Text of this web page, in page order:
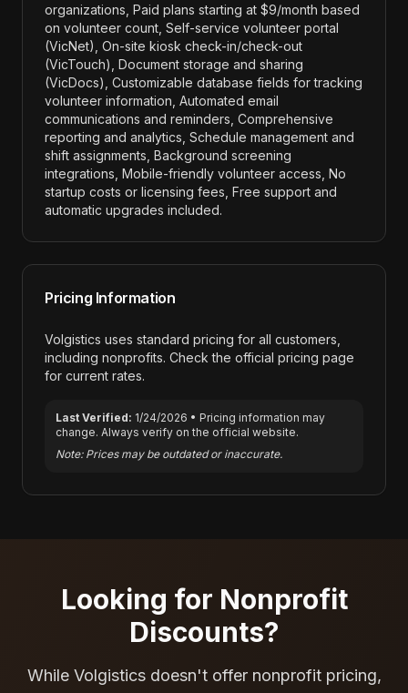
organizations, Paid plans starting at $9/month based
on volunteer count, Self-service volunteer portal
(VicNet), On-site kiosk check-in/check-out
(VicTouch), Document storage and sharing
(VicDocs), Customizable database fields for tracking
volunteer information, Automated email
communications and reminders, Comprehensive
reporting and analytics, Schedule management and
shift assignments, Background screening
integrations, Mobile-friendly volunteer access, No
startup costs or licensing fees, Free support and
automatic upgrades included.
Pricing Information
Volgistics uses standard pricing for all customers,
including nonprofits. Check the official pricing page
for current rates.
Last Verified: 1/24/2026 • Pricing information may
change. Always verify on the official website.
Note: Prices may be outdated or inaccurate.
Looking for Nonprofit
Discounts?
While Volgisticsdoesn't offer nonprofit pricing,